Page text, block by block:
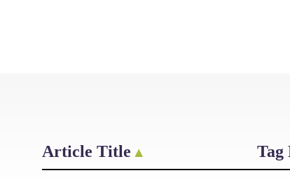
Article Title Tag